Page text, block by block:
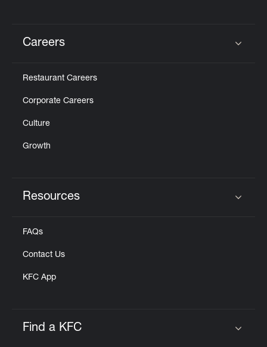
Careers
Restaurant Careers
Corporate Careers
Culture
Growth
Resources
FAQs
Contact Us
KFC App
Find a KFC